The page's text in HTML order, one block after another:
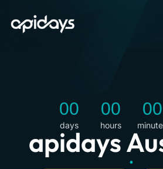
00
days
00
hours
00
apidays
•